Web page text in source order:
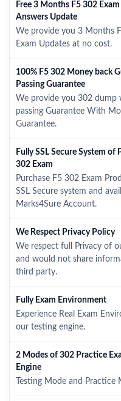
Free 3 Months F5 302
Answers Update
We provide you 3 Months
Exam Updates at no cost.
100% F5 302 Money back
Passing Guarantee
We provide you 302 dump
passing Guarantee With
Guarantee.
Fully SSL Secure System of
302 Exam
Purchase F5 302 Exam
SSL Secure system and
Marks4Sure Account.
We Respect Privacy Policy
We respect full Privacy of
and would not share
third party.
Fully Exam Environment
Experience Real Exam
our testing engine.
2 Modes of 302 Practice
Engine
Testing Mode and Practice